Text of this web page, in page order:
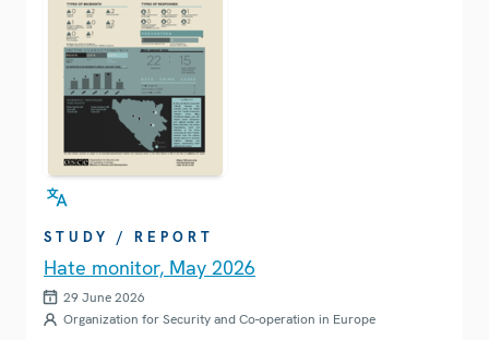
STUDY / REPORT
Hate monitor, May 2026
29 June 2026
Organization for Security and Co-operation in Europe